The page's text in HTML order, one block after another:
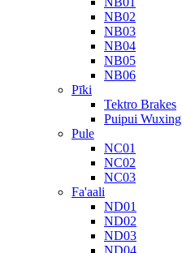
NB02
NB03
NB04
NB05
NB06
Pīki
Tektro Brakes
Puipui Wuxing
Pule
NC01
NC02
NC03
Fa'aali
ND01
ND02
ND03